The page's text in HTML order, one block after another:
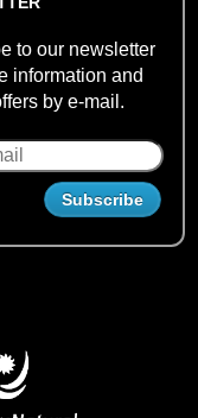
to our newsletter
information and
by e-mail.